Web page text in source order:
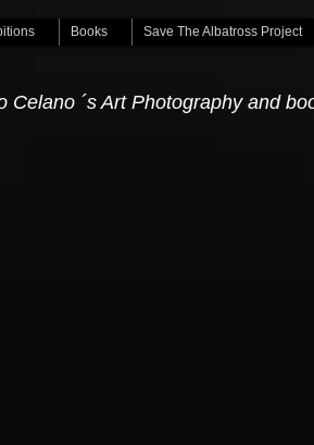
Books Save The Albatross Project
´s Art Photography and